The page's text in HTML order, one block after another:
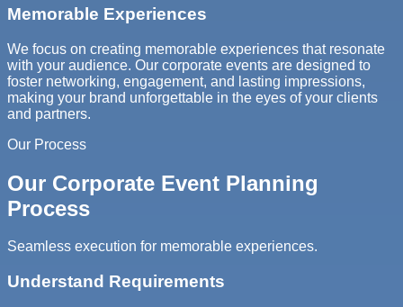
Memorable Experiences
We focus on creating memorable experiences that resonate
with your audience. Our corporate events are designed to
foster networking, engagement, and lasting impressions,
making your brand unforgettable in the eyes of your clients
and partners.
Our Process
Our Corporate Event Planning
Process
Seamless execution for memorable experiences.
Understand Requirements